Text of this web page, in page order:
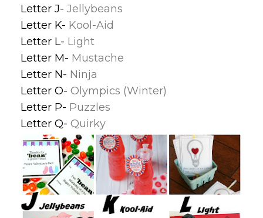
Letter J- Jellybeans
Letter K- Kool-Aid
Letter L- Light
Letter M- Mustache
Letter N- Ninja
Letter O- Olympics (Winter)
Letter P- Puzzles
Letter Q- Quirky